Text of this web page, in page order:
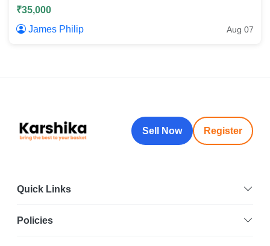
₹35,000
James Philip
Aug 07
Sell Now Register
Quick Links
Policies